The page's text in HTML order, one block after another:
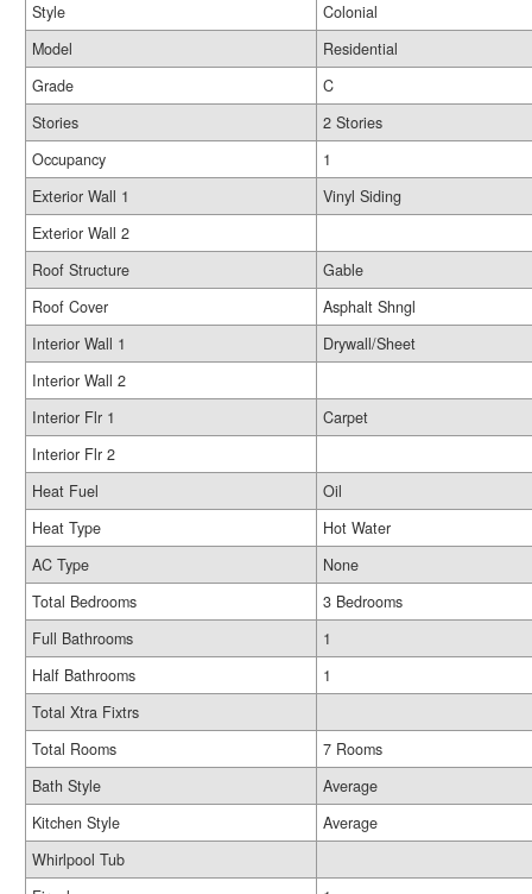
Style
Colonial
Model
Residential
Grade
C
Stories
2 Stories
Occupancy
1
Exterior Wall 1
Vinyl Siding
Exterior Wall 2
Roof Structure
Gable
Roof Cover
Asphalt Shngl
Interior Wall 1
Drywall/Sheet
Interior Wall 2
Interior Flr 1
Carpet
Interior Flr 2
Heat Fuel
Oil
Heat Type
Hot Water
AC Type
None
Total Bedrooms
3 Bedrooms
Full Bathrooms
1
Half Bathrooms
1
Total Xtra Fixtrs
Total Rooms
7 Rooms
Bath Style
Average
Kitchen Style
Average
Whirlpool Tub